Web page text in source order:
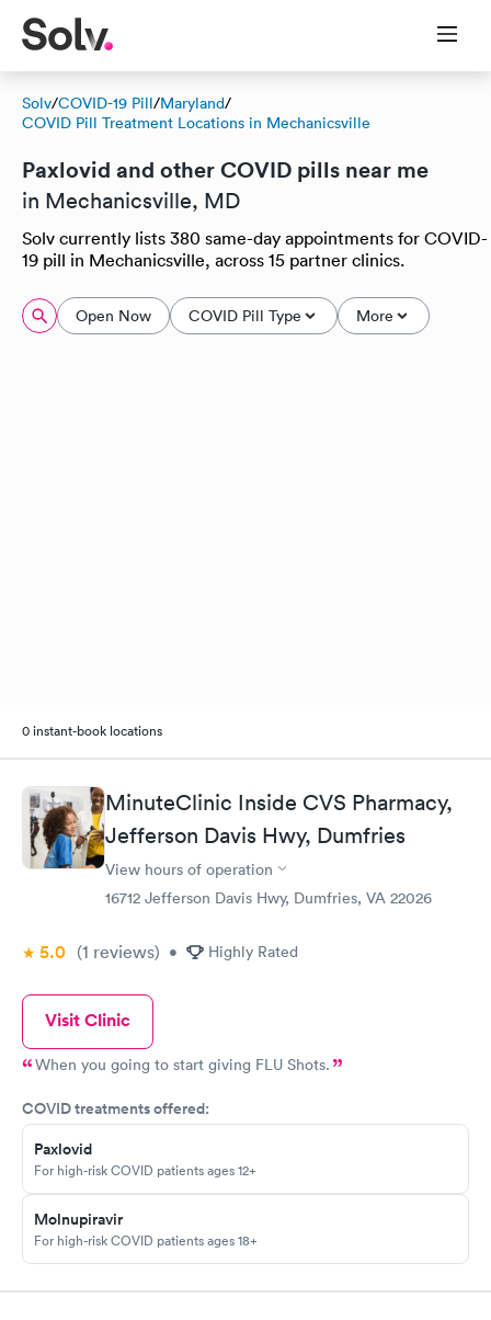
Solv/COVID-19 Pill/Maryland/
COVID Pill Treatment Locations in Mechanicsville
Paxlovid and other COVID pills near me
in Mechanicsville, MD
Solv currently lists 380 same-day appointments for COVID-
19 pill in Mechanicsville, across 15 partner clinics.
Open Now COVID Pill Type More
0 instant-book locations
MinuteClinic Inside CVS Pharmacy,
Jefferson Davis Hwy, Dumfries
View hours of operation
16712 Jefferson Davis Hwy, Dumfries, VA 22026
5.0 (1 reviews) • Highly Rated
Visit Clinic
When you going to start giving FLU Shots.
COVID treatments offered:
Paxlovid
For high-risk COVID patients ages 12+
Molnupiravir
For high-risk COVID patients ages 18+